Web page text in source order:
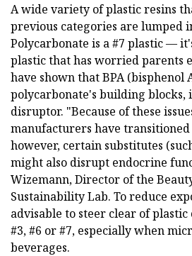
A wide variety of plastic resins
previous categories are lumped
Polycarbonate is a #7 plastic —
plastic that has worried parents
have shown that BPA (bisphenol
polycarbonate's building blocks,
disruptor. "Because of these
manufacturers have transitioned
however, certain substitutes
might also disrupt endocrine
Wizemann, Director of the
Sustainability Lab. To reduce
advisable to steer clear of
#3, #6 or #7, especially when
beverages.